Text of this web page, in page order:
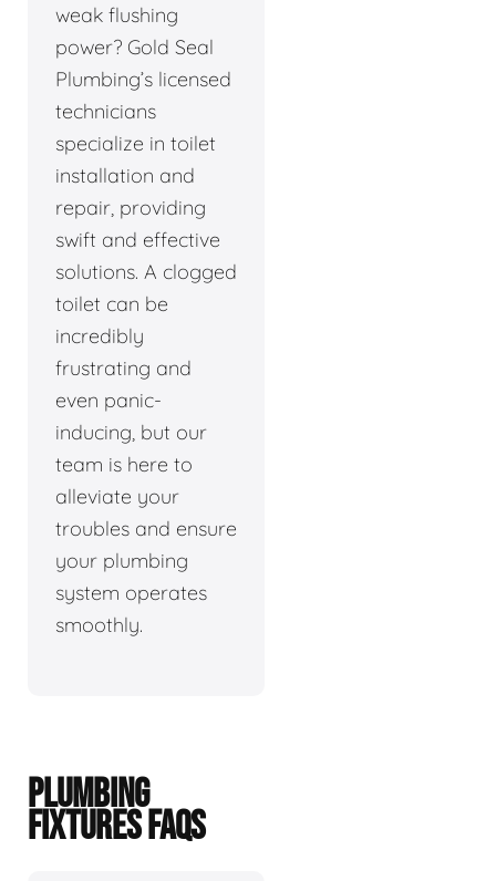
weak flushing
power? Gold Seal
Plumbing’s licensed
technicians
specialize in toilet
installation and
repair, providing
swift and effective
solutions. A clogged
toilet can be
incredibly
frustrating and
even panic-
inducing, but our
team is here to
alleviate your
troubles and ensure
your plumbing
system operates
smoothly.
PLUMBING
FIXTURES FAQS